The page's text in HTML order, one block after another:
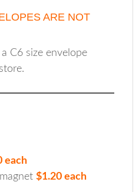
ARE NOT
C6 size envelope
each
$1.20 each